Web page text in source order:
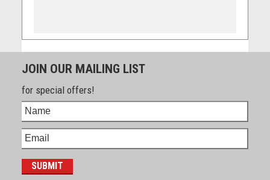
JOIN OUR MAILING LIST
for special offers!